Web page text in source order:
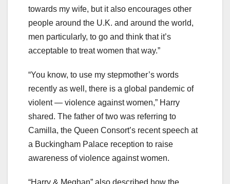
towards my wife, but it also encourages other
people around the U.K. and around the world,
men particularly, to go and think that it’s
acceptable to treat women that way.”
“You know, to use my stepmother’s words
recently as well, there is a global pandemic of
violent — violence against women,” Harry
shared. The father of two was referring to
Camilla, the Queen Consort’s recent speech at
a Buckingham Palace reception to raise
awareness of violence against women.
“Harry & Meghan” also described how the